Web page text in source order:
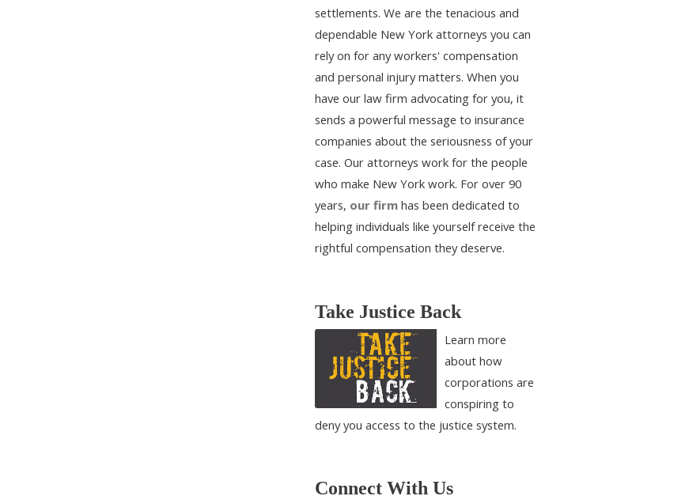
settlements. We are the tenacious and
dependable New York attorneys you can
rely on for any workers' compensation
and personal injury matters. When you
have our law firm advocating for you, it
sends a powerful message to insurance
companies about the seriousness of your
case. Our attorneys work for the people
who make New York work. For over 90
years, our firmhas been dedicated to
helping individuals like yourself receive the
rightful compensation they deserve.
Take Justice Back
Learn more
about how
corporations are
conspiring to
deny you access to the justice system.
Connect With Us